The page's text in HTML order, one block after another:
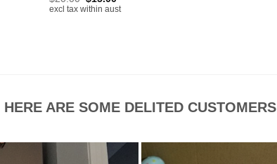
price
price
excl tax within aust
HERE ARE SOME DELITED CUSTOMERS